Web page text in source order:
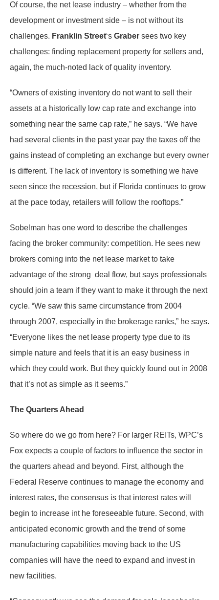
Of course, the net lease industry – whether from the
development or investment side – is not without its
challenges. Franklin Street‘s Graber sees two key
challenges: finding replacement property for sellers and,
again, the much-noted lack of quality inventory.
“Owners of existing inventory do not want to sell their
assets at a historically low cap rate and exchange into
something near the same cap rate,” he says. “We have
had several clients in the past year pay the taxes off the
gains instead of completing an exchange but every owner
is different. The lack of inventory is something we have
seen since the recession, but if Florida continues to grow
at the pace today, retailers will follow the rooftops.”
Sobelman has one word to describe the challenges
facing the broker community: competition. He sees new
brokers coming into the net lease market to take
advantage of the strong deal flow, but says professionals
should join a team if they want to make it through the next
cycle. “We saw this same circumstance from 2004
through 2007, especially in the brokerage ranks,” he says.
“Everyone likes the net lease property type due to its
simple nature and feels that it is an easy business in
which they could work. But they quickly found out in 2008
that it’s not as simple as it seems.”
The Quarters Ahead
So where do we go from here? For larger REITs, WPC’s
Fox expects a couple of factors to influence the sector in
the quarters ahead and beyond. First, although the
Federal Reserve continues to manage the economy and
interest rates, the consensus is that interest rates will
begin to increase int he foreseeable future. Second, with
anticipated economic growth and the trend of some
manufacturing capabilities moving back to the US
companies will have the need to expand and invest in
new facilities.